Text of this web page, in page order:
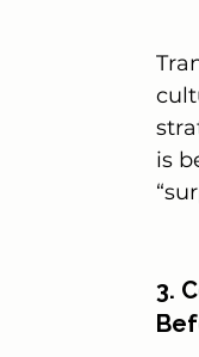
is
3.